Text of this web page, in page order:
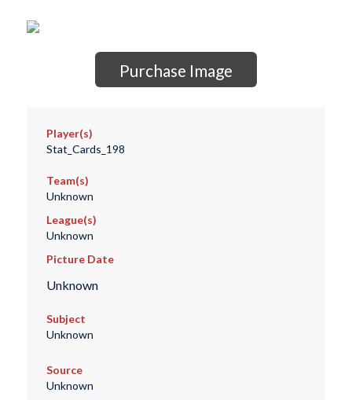
Purchase Image
Player(s)
Stat_Cards_198
Team(s)
Unknown
League(s)
Unknown
Picture Date
Unknown
Subject
Unknown
Source
Unknown